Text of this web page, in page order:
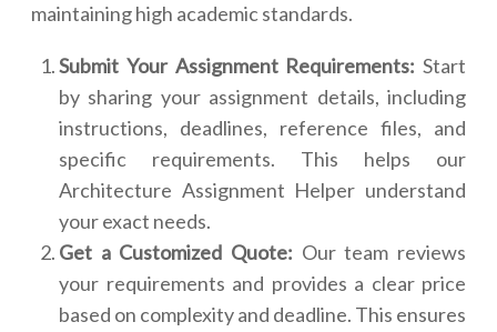
maintaining high academic standards.
Submit Your Assignment Requirements: Start
by sharing your assignment details, including
instructions, deadlines, reference files, and
specific requirements. This helps our
Architecture Assignment Helper understand
your exact needs.
Get a Customized Quote: Our team reviews
your requirements and provides a clear price
based on complexity and deadline. This ensures